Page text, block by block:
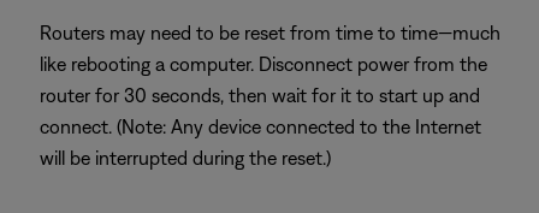
Routers may need to be reset from time to time—much
like rebooting a computer. Disconnect power from the
router for 30 seconds, then wait for it to start up and
connect. (Note: Any device connected to the Internet
will be interrupted during the reset.)